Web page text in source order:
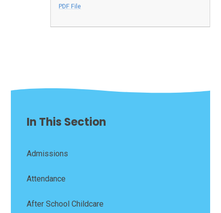
PDF File
In This Section
Admissions
Attendance
After School Childcare